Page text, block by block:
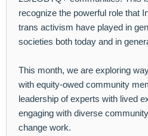
recognize the powerful role that
trans activism have played in
societies both today and in
This month, we are exploring
with equity-owed community
leadership of experts with lived
engaging with diverse
change work.